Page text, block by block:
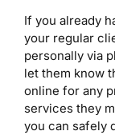
If you already
your regular
personally via
let them know
online for any
services they
you can safely